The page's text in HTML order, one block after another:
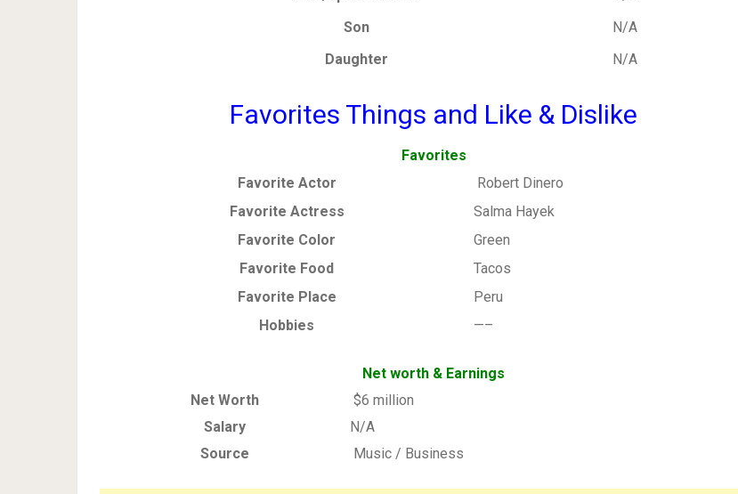
Son
N/A
Daughter
N/A
Favorites Things and Like & Dislike
Favorites
Favorite Actor
Robert Dinero
Favorite Actress
Salma Hayek
Favorite Color
Green
Favorite Food
Tacos
Favorite Place
Peru
Hobbies
—–
Net worth & Earnings
Net Worth
$6 million
Salary
N/A
Source
Music / Business